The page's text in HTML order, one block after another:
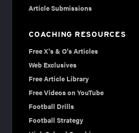
Article Submissions
COACHING RESOURCES
Free X's & O's Articles
Web Exclusives
Free Article Library
Free Videos on YouTube
Football Drills
Football Strategy